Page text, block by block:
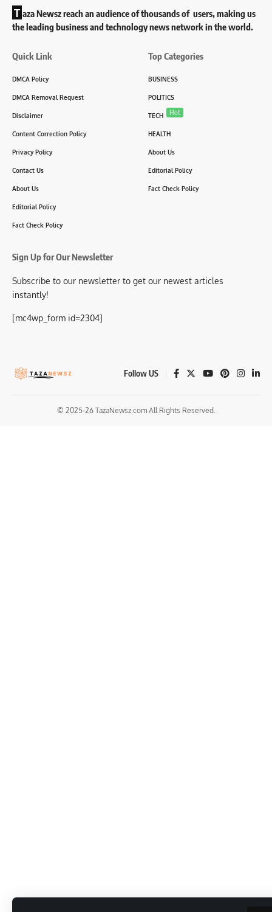
T aza Newsz reach an audience of thousands of users, making us
the leading business and technology news network in the world.
Quick Link
DMCA Policy
DMCA Removal Request
Disclaimer
Content Correction Policy
Privacy Policy
Contact Us
About Us
Editorial Policy
Fact Check Policy
Top Categories
BUSINESS
POLITICS
TECH Hot
HEALTH
About Us
Editorial Policy
Fact Check Policy
Sign Up for Our Newsletter
Subscribe to our newsletter to get our newest articles
instantly!
[mc4wp_form id=2304]
Follow US
© 2025-26 TazaNewsz.com All Rights Reserved.